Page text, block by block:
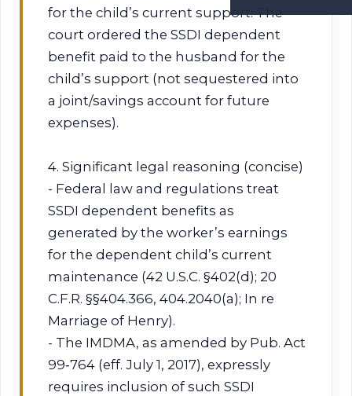
for the child’s current support. The
court ordered the SSDI dependent
benefit paid to the husband for the
child’s support (not sequestered into
a joint/savings account for future
expenses).
4. Significant legal reasoning (concise)
- Federal law and regulations treat
SSDI dependent benefits as
generated by the worker’s earnings
for the dependent child’s current
maintenance (42 U.S.C. §402(d); 20
C.F.R. §§404.366, 404.2040(a); In re
Marriage of Henry).
- The IMDMA, as amended by Pub. Act
99‑764 (eff. July 1, 2017), expressly
requires inclusion of such SSDI